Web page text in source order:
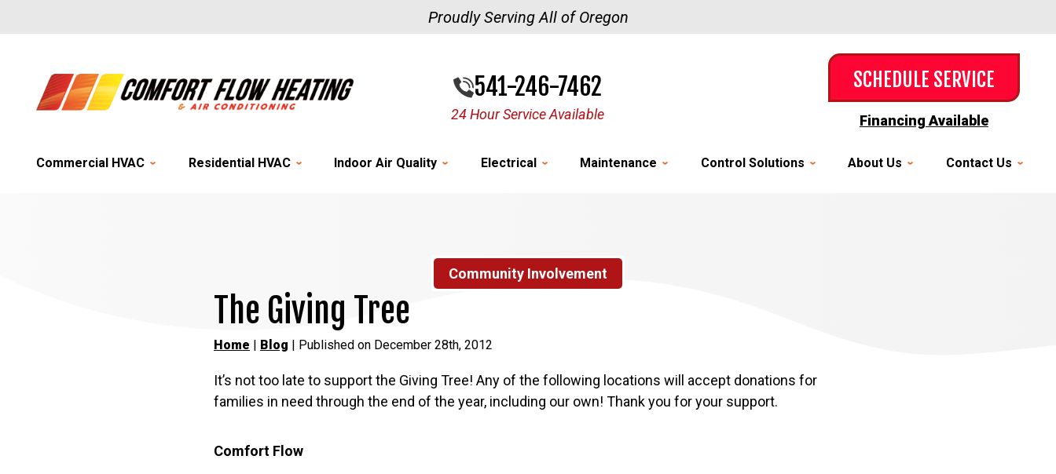
Proudly Serving All of Oregon
541-246-7462
24 Hour Service Available
SCHEDULE SERVICE
Financing Available
Commercial HVAC Residential HVAC Indoor Air Quality Electrical Maintenance Control Solutions About Us Contact Us
Community Involvement
The Giving Tree
Home | Blog | Published on December 28th, 2012
It’s not too late to support the Giving Tree! Any of the following locations will accept donations for
families in need through the end of the year, including our own! Thank you for your support.
Comfort Flow